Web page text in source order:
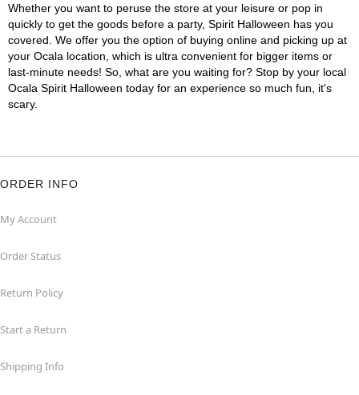
Whether you want to peruse the store at your leisure or pop in
quickly to get the goods before a party, Spirit Halloween has you
covered. We offer you the option of buying online and picking up at
your Ocala location, which is ultra convenient for bigger items or
last-minute needs! So, what are you waiting for? Stop by your local
Ocala Spirit Halloween today for an experience so much fun, it's
scary.
ORDER INFO
My Account
Order Status
Return Policy
Start a Return
Shipping Info